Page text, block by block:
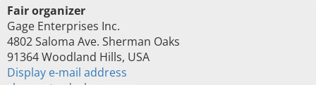
Fair organizer
Gage Enterprises Inc.
4802 Saloma Ave. Sherman Oaks
91364 Woodland Hills, USA
Display e-mail address